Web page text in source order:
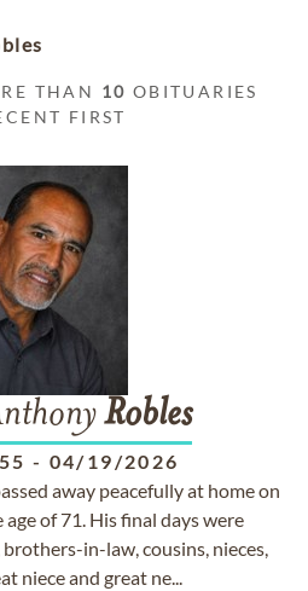
THAN 10 OBITUARIES
FIRST
Robles
- 04/19/2026
away peacefully at home on
of 71. His final days were
in-law, cousins, nieces,
niece and great ne...